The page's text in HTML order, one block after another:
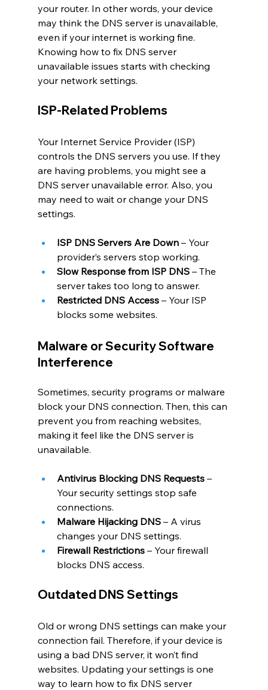
your router. In other words, your device
may think the DNS server is unavailable,
even if your internet is working fine.
Knowing how to fix DNS server
unavailable issues starts with checking
your network settings.
ISP-Related Problems
Your Internet Service Provider (ISP)
controls the DNS servers you use. If they
are having problems, you might see a
DNS server unavailable error. Also, you
may need to wait or change your DNS
settings.
ISP DNS Servers Are Down – Your
provider’s servers stop working.
Slow Response from ISP DNS – The
server takes too long to answer.
Restricted DNS Access – Your ISP
blocks some websites.
Malware or Security Software
Interference
Sometimes, security programs or malware
block your DNS connection. Then, this can
prevent you from reaching websites,
making it feel like the DNS server is
unavailable.
Antivirus Blocking DNS Requests –
Your security settings stop safe
connections.
Malware Hijacking DNS – A virus
changes your DNS settings.
Firewall Restrictions – Your firewall
blocks DNS access.
Outdated DNS Settings
Old or wrong DNS settings can make your
connection fail. Therefore, if your device is
using a bad DNS server, it won’t find
websites. Updating your settings is one
way to learn how to fix DNS server